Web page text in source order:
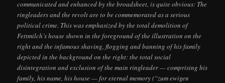
communicated and enhanced by the broadsheet, is quite obvious: The
ringleaders and the revolt are to be commemorated as a serious
political crime. This was emphasized by the total demolition of
Fettmilch’s house shown in the foreground of the illustration on the
right and the infamous shaving, flogging and banning of his family
depicted in the background on the right: the total social
disintegration and exclusion of the main ringleader — comprising his
family, his name, his house — for eternal memory (“zum ewigen